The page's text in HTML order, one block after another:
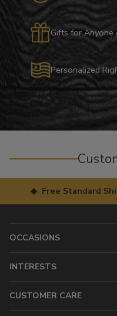
Gifts for Anyone
Personalized
◆ Free Standard
OCCASIONS
INTERESTS
CUSTOMER CARE